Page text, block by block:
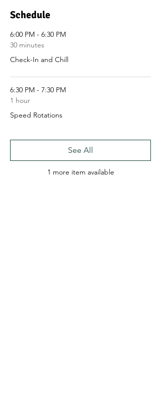
Schedule
6:00 PM - 6:30 PM
30 minutes
Check-In and Chill
6:30 PM - 7:30 PM
1 hour
Speed Rotations
1 more item available
See All